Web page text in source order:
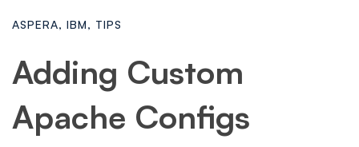
ASPERA, IBM, TIPS
Adding Custom
Apache Configs